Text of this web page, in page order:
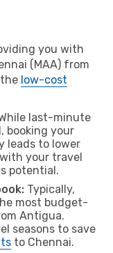
you with
(MAA) from
low-cost
last-minute
booking your
leads to lower
your travel
potential.
Typically,
most budget-
Antigua.
seasons to save
to Chennai.